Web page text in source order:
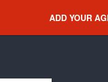
ADD YOUR